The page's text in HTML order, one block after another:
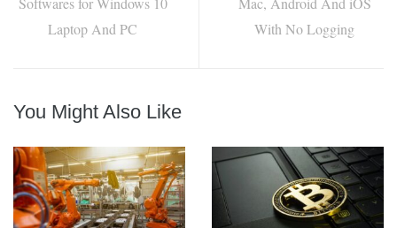
Laptop And PC
With No Logging
You Might Also Like